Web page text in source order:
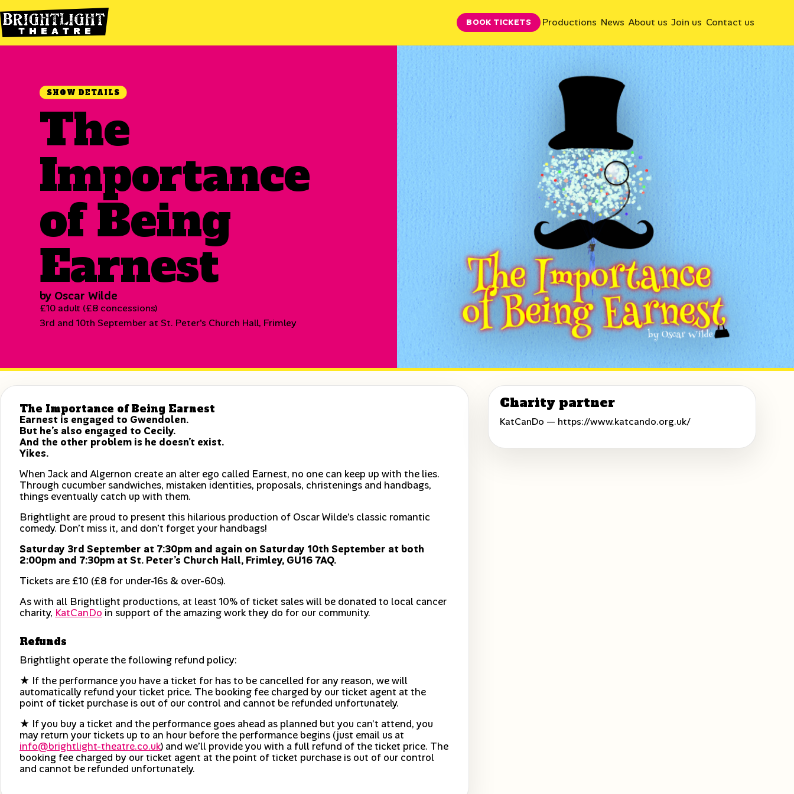
BOOK TICKETS Productions News About us Join us Contact us
SHOW DETAILS
The
Importance
of Being
Earnest
by Oscar Wilde
£10 adult (£8 concessions)
3rd and 10th September at St. Peter's Church Hall, Frimley
The Importance of Being Earnest
Earnest is engaged to Gwendolen.
But he’s also engaged to Cecily.
And the other problem is he doesn’t exist.
Yikes.
When Jack and Algernon create an alter ego called Earnest, no one can keep up with the lies.
Through cucumber sandwiches, mistaken identities, proposals, christenings and handbags,
things eventually catch up with them.
Brightlight are proud to present this hilarious production of Oscar Wilde’s classic romantic
comedy. Don’t miss it, and don’t forget your handbags!
Saturday 3rd September at 7:30pm and again on Saturday 10th September at both
2:00pm and 7:30pm at St. Peter’s Church Hall, Frimley, GU16 7AQ.
Tickets are £10 (£8 for under-16s & over-60s).
As with all Brightlight productions, at least 10% of ticket sales will be donated to local cancer
charity, KatCanDo in support of the amazing work they do for our community.
Refunds
Brightlight operate the following refund policy:
★ If the performance you have a ticket for has to be cancelled for any reason, we will
automatically refund your ticket price. The booking fee charged by our ticket agent at the
point of ticket purchase is out of our control and cannot be refunded unfortunately.
★ If you buy a ticket and the performance goes ahead as planned but you can’t attend, you
may return your tickets up to an hour before the performance begins (just email us at
info@brightlight-theatre.co.uk) and we’ll provide you with a full refund of the ticket price. The
booking fee charged by our ticket agent at the point of ticket purchase is out of our control
and cannot be refunded unfortunately.
Charity partner
KatCanDo — https://www.katcando.org.uk/